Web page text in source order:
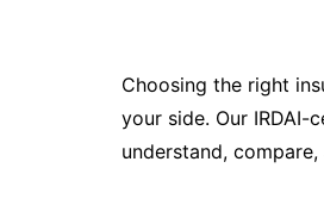
Choosing the right
your side. Our IRDAI-
understand,